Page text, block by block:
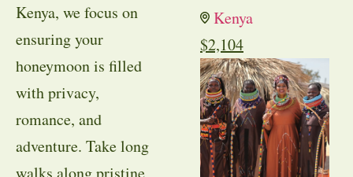
Kenya, we focus on
ensuring your
honeymoon is filled
with privacy,
romance, and
adventure. Take long
walks along pristine
Kenya
$2,104